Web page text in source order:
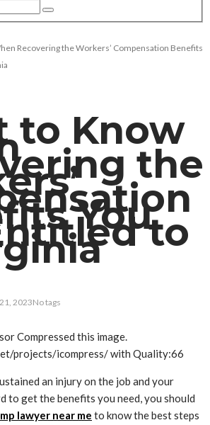
Recovering the Workers’ Compensation Benefits
to Know
the
Youto
2023No tags
Compressed this image.
projects/icompress/ with Quality:66
an injury on the job and your
to get the benefits you need, you should
lawyer near me to know the best steps